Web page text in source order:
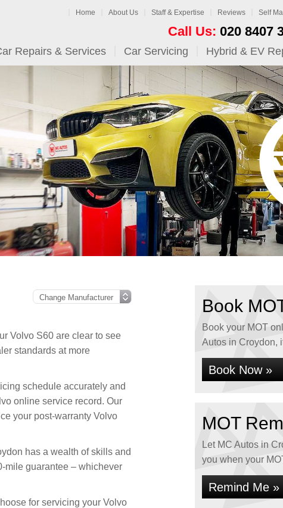
Home About Us Staff & Expertise Reviews Self
Call Us: 020 8407
Repairs & Services Car Servicing Hybrid & EV
Volvo S60 are clear to see
standards at more
schedule accurately and
online service record. Our
your post-warranty Volvo
has a wealth of skills and
mile guarantee – whichever
for servicing your Volvo
Book
Book your MOT
Autos in Croydon,
Book Now »
MOT
Let MC Autos in
you when your
Remind Me »